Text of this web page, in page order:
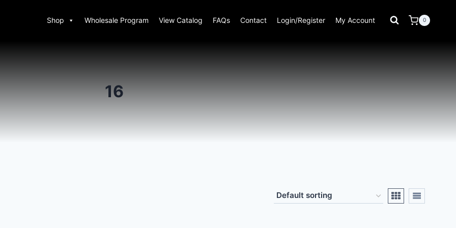
Shop Wholesale Program View Catalog FAQs Contact Login/Register My Account 0
16